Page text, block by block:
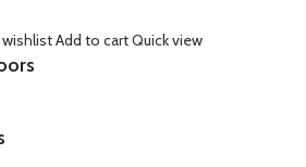
Add to cartQuick view